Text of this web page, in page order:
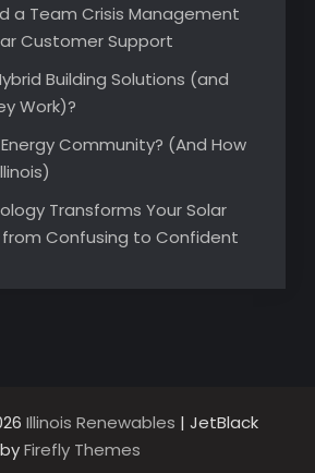
a Team Crisis Management
Customer Support
Building Solutions (and
Work)?
Community? (And How
Transforms Your Solar
from Confusing to Confident
Illinois Renewables | JetBlack
byFirefly Themes